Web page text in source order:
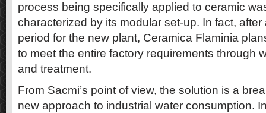
process being specifically applied to ceramic
characterized by its modular set-up. In fact, after
period for the new plant, Ceramica Flaminia
to meet the entire factory requirements through
and treatment.
From Sacmi’s point of view, the solution is a
new approach to industrial water consumption.